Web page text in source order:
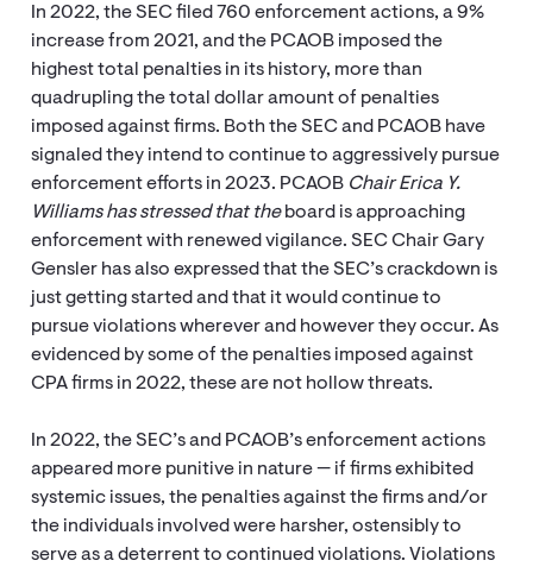
In 2022, the SEC filed 760 enforcement actions, a 9%
increase from 2021, and the PCAOB imposed the
highest total penalties in its history, more than
quadrupling the total dollar amount of penalties
imposed against firms. Both the SEC and PCAOB have
signaled they intend to continue to aggressively pursue
enforcement efforts in 2023. PCAOB Chair Erica Y.
Williams has stressed that theboard is approaching
enforcement with renewed vigilance. SEC Chair Gary
Gensler has also expressed that the SEC’s crackdown is
just getting started and that it would continue to
pursue violations wherever and however they occur. As
evidenced by some of the penalties imposed against
CPA firms in 2022, these are not hollow threats.
In 2022, the SEC’s and PCAOB’s enforcement actions
appeared more punitive in nature — if firms exhibited
systemic issues, the penalties against the firms and/or
the individuals involved were harsher, ostensibly to
serve as a deterrent to continued violations. Violations